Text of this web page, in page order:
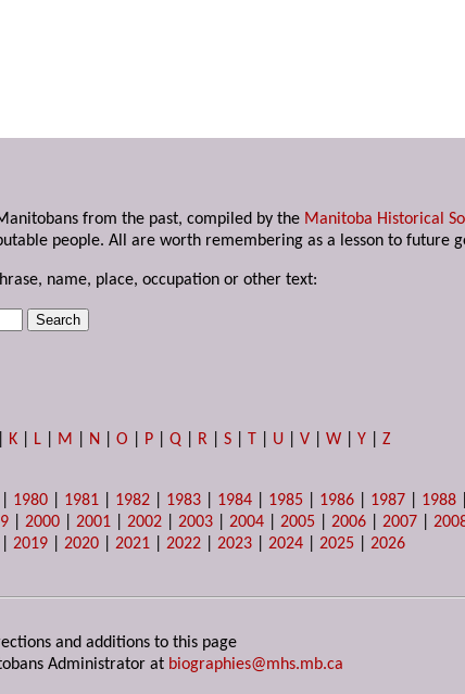
from the past, compiled by the Manitoba Historical
people. All are worth remembering as a lesson to future
name, place, occupation or other text:
K L M N |O P |Q R |S T U |V |W |Y |Z
1980 1981 1982 1983 1984 1985 1986 1987 1988
|2000 |2001 |2002 |2003 |2004 |2005 |2006 |2007 |
|2019 |2020 |2021 |2022 |2023 |2024 |2025 |2026
and additions to this page
Administrator at biographies@mhs.mb.ca